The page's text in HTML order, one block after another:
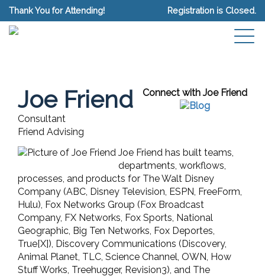
Thank You for Attending! Registration is Closed.
Connect with Joe Friend
Joe Friend
Consultant
Friend Advising
Joe Friend has built teams,
departments, workflows,
processes, and products for The Walt Disney
Company (ABC, Disney Television, ESPN, FreeForm,
Hulu), Fox Networks Group (Fox Broadcast
Company, FX Networks, Fox Sports, National
Geographic, Big Ten Networks, Fox Deportes,
True[X]), Discovery Communications (Discovery,
Animal Planet, TLC, Science Channel, OWN, How
Stuff Works, Treehugger, Revision3), and The